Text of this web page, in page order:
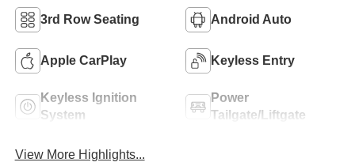
3rd Row Seating Android Auto
Apple CarPlay Keyless Entry
Keyless Ignition
System
Power
Tailgate/Liftgate
View More Highlights...